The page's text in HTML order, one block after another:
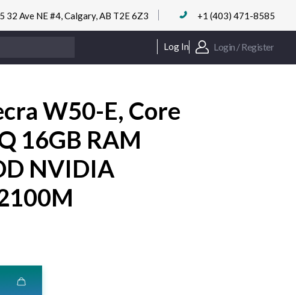
32 Ave NE #4, Calgary, AB T2E 6Z3 +1 (403) 471-8585
Log In Login / Register
W50-E, Core
16GB RAM
NVIDIA